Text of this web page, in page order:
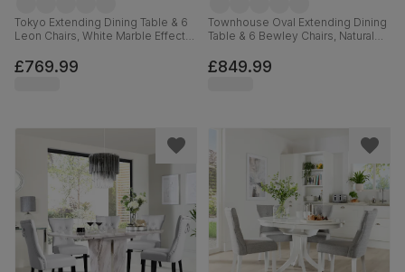
Tokyo Extending Dining Table & 6
Leon Chairs, White Marble Effect,
& Chrome, 160-220cm
£769.99
Townhouse Oval Extending Dining
Table & 6 Bewley Chairs, Natural
Ivory Premium Faux Leather, 150-
180cm
£849.99